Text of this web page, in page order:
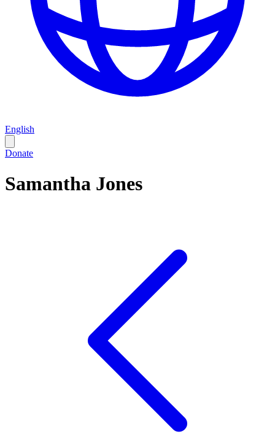
English
Donate
Samantha Jones